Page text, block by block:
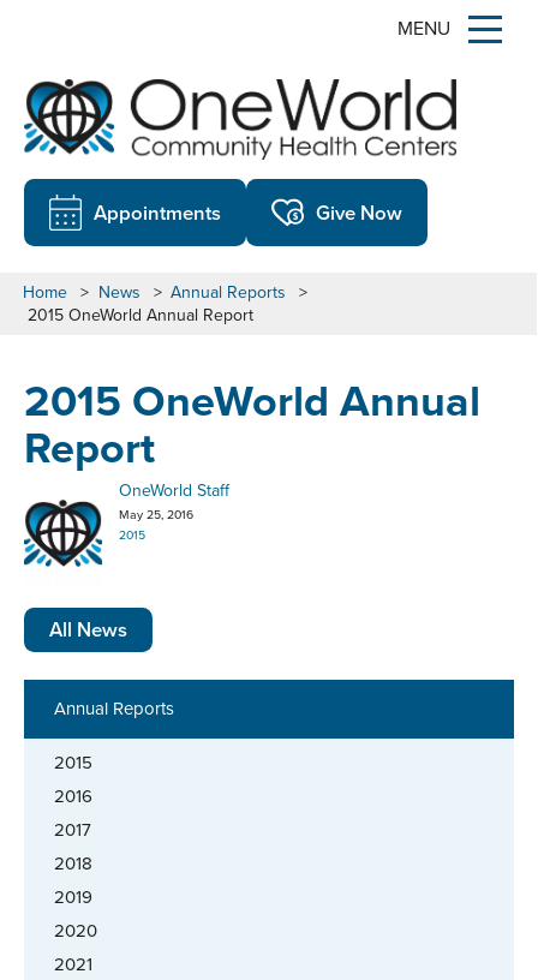
MENU
Appointments Give Now
Home > News > Annual Reports >
2015 OneWorld Annual Report
Annual Reports
2015
2016
2017
2018
2019
2020
2021
2015 OneWorld Annual
Report
OneWorld Staff
May 25, 2016
2015
All News